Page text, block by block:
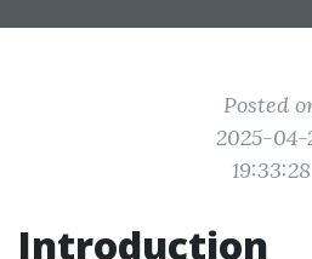
Posted
2025-04-
19:33:28
Introduction